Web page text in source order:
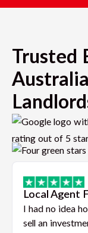
Trusted
Local Agent
I had no idea
sell an